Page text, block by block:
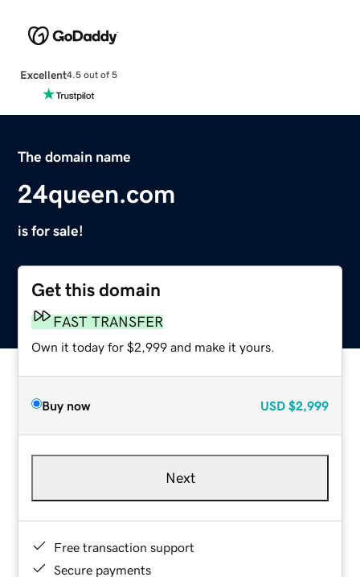
Excellent4.5 out of 5
The domain name
24queen.com
is for sale!
Get this domain
FAST TRANSFER
Own it today for $2,999 and make it yours.
Buy now USD $2,999
Next
Free transaction support
Secure payments